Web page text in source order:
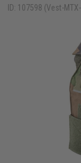
ID: 107598 (Vest-